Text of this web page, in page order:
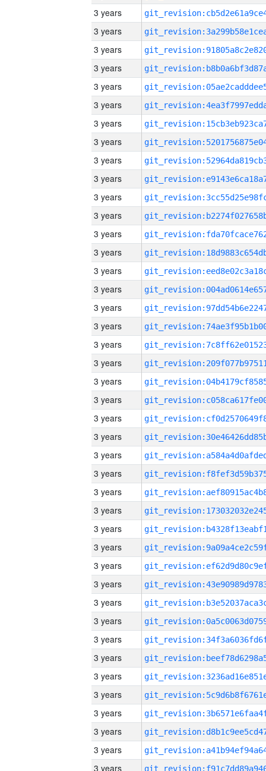
3 years
3 years
3 years
3 years
3 years
3 years
3 years
3 years
3 years
3 years
3 years
3 years
3 years
3 years
3 years
3 years
3 years
3 years
3 years
3 years
3 years
3 years
3 years
3 years
3 years
3 years
3 years
3 years
3 years
3 years
3 years
3 years
3 years
3 years
3 years
3 years
3 years
3 years
3 years
3 years
3 years
3 years